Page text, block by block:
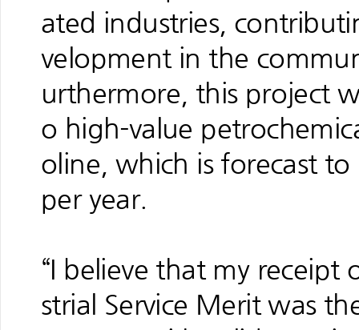
ated industries,
velopment in the
urthermore, this project
o high-value
oline, which is forecast
per year.
“I believe that my
strial Service Merit was